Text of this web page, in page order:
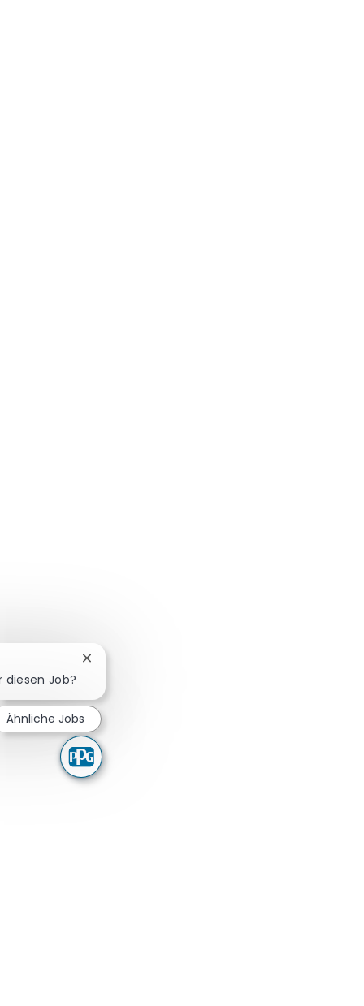
diesen Job?
Chatbot-Benachrichtigung schließen
Ähnliche Jobs